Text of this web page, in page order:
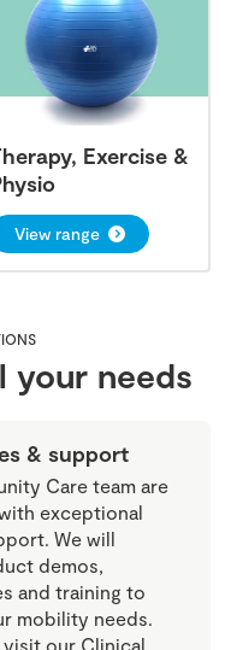
Exercise &
View range
your needs
& support
Care team are
exceptional
We will
demos,
and training to
mobility needs.
our Clinical